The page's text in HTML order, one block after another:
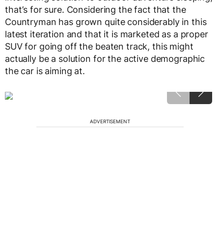
that’s for sure. Considering the fact that the
Countryman has grown quite considerably in this
latest iteration and that it is marketed as a proper
SUV for going off the beaten track, this might
actually be a solution for the active demographic
the car is aiming at.
ADVERTISEMENT